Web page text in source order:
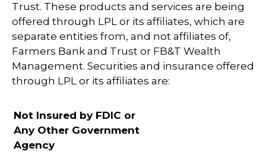
Trust. These products and services are being
offered through LPL or its affiliates, which are
separate entities from, and not affiliates of,
Farmers Bank and Trust or FB&T Wealth
Management. Securities and insurance offered
through LPL or its affiliates are:
Not Insured by FDIC or
Any Other Government
Agency